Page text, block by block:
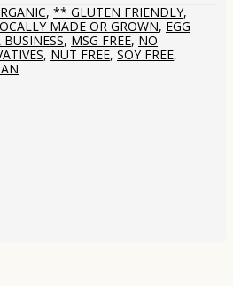
, ** GLUTEN FRIENDLY,
MADE OR GROWN, EGG
BUSINESS, MSG FREE, NO
, NUT FREE, SOY FREE,